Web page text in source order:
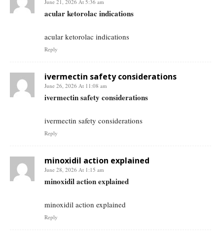
June 21, 2026 At 5:36 am
acular ketorolac indications
acular ketorolac indications
Reply
ivermectin safety considerations
June 26, 2026 At 11:08 am
ivermectin safety considerations
ivermectin safety considerations
Reply
minoxidil action explained
June 28, 2026 At 1:15 am
minoxidil action explained
minoxidil action explained
Reply